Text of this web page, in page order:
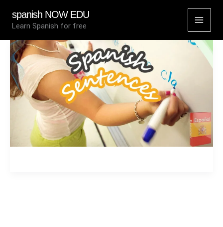
spanish NOW EDU
Learn Spanish for free